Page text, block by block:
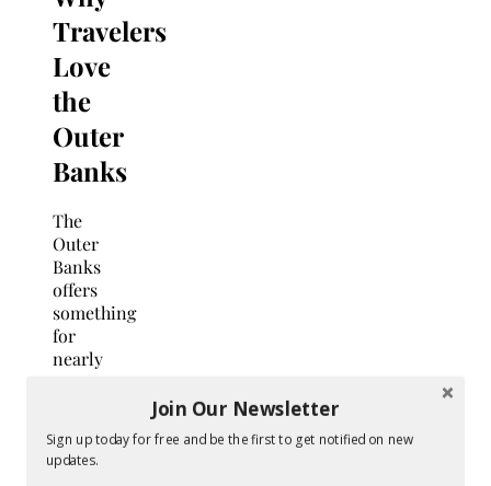
Travelers
Love
the
Outer
Banks
The
Outer
Banks
offers
something
for
nearly
it an
ideal
Join Our Newsletter
Sign up today for free and be the first to get notified on new
updates.